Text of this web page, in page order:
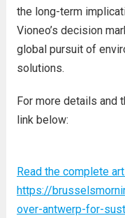
the long-term
Vioneo’s decision
global pursuit of
solutions.
For more details and
link below:
Read the complete
https://
over-antwerp-for-